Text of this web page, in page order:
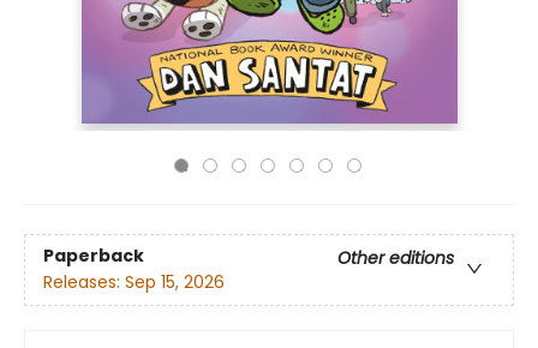
Paperback
Other editions
Releases: Sep 15, 2026